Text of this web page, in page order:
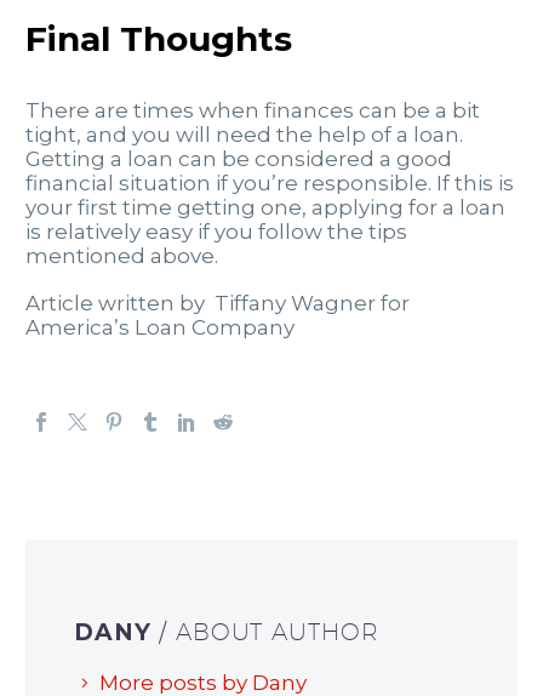
Final Thoughts
There are times when finances can be a bit
tight, and you will need the help of a loan.
Getting a loan can be considered a good
financial situation if you’re responsible. If this is
your first time getting one, applying for a loan
is relatively easy if you follow the tips
mentioned above.
Article written by Tiffany Wagner for
America’s Loan Company
DANY / ABOUT AUTHOR
More posts by Dany